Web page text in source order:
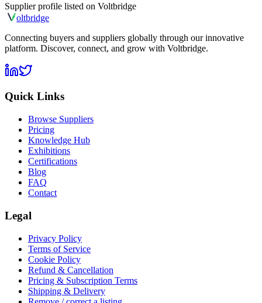
Supplier profile listed on Voltbridge
oltbridge
Connecting buyers and suppliers globally through our innovative
platform. Discover, connect, and grow with Voltbridge.
Quick Links
Browse Suppliers
Pricing
Knowledge Hub
Exhibitions
Certifications
Blog
FAQ
Contact
Legal
Privacy Policy
Terms of Service
Cookie Policy
Refund & Cancellation
Pricing & Subscription Terms
Shipping & Delivery